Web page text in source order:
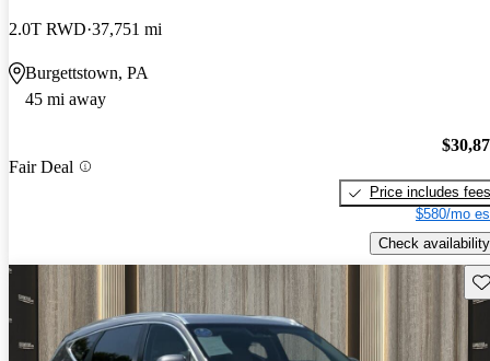
2.0T RWD 37,751 mi
Burgettstown, PA
45 mi away
Fair Deal
Price includes fees
$580/mo
Check availability